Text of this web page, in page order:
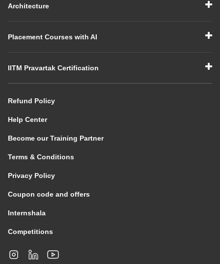
Architecture
Placement Courses with AI
IITM Pravartak Certification
Refund Policy
Help Center
Become our Training Partner
Terms & Conditions
Privacy Policy
Coupon code and offers
Internshala
Competitions